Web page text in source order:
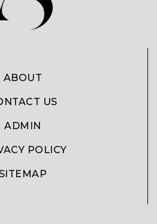
ABOUT
US
ADMIN
POLICY